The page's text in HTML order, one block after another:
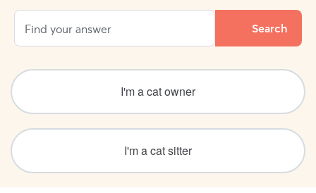
I'm a cat owner
I'm a cat sitter